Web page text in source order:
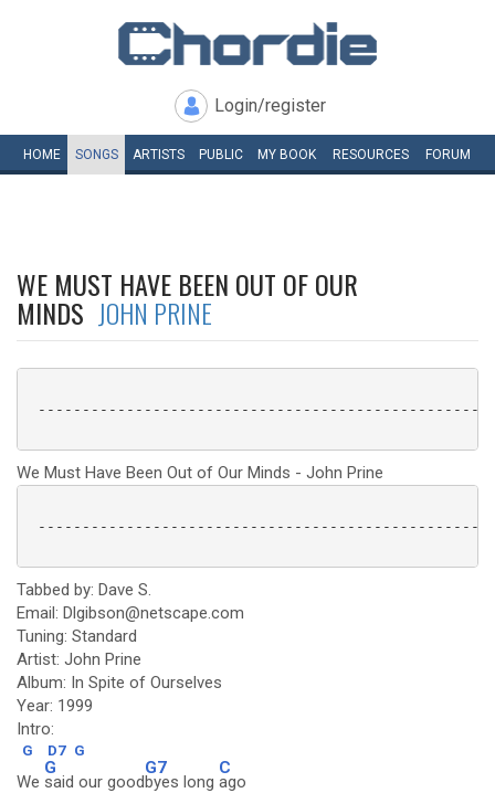
Login/register
HOME SONGS ARTISTS PUBLIC MY BOOK RESOURCES FORUM
WE MUST HAVE BEEN OUT OF OUR
MINDS JOHN PRINE
We Must Have Been Out of Our Minds - John Prine
Tabbed by: Dave S.
Email: Dlgibson@netscape.com
Tuning: Standard
Artist: John Prine
Album: In Spite of Ourselves
Year: 1999
Intro:
G D7 G
We
G
said our good
G7
byes long
C
ago